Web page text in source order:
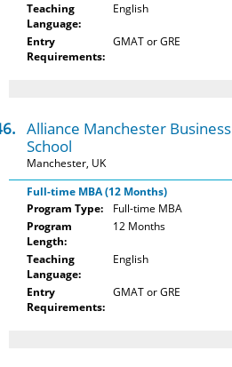
Teaching
Language:
English
Entry
Requirements:
GMAT or GRE
Alliance Manchester Business
School
Manchester, UK
Full-time MBA (12 Months)
Program Type:
Full-time MBA
Program
Length:
12 Months
Teaching
Language:
English
Entry
Requirements:
GMAT or GRE